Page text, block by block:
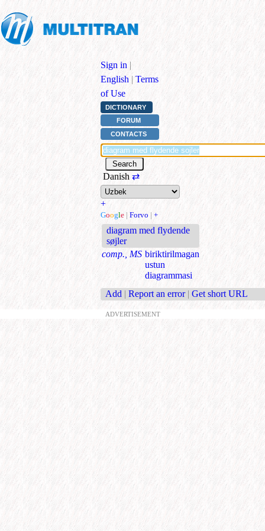
Sign in |
English | Terms
of Use
DICTIONARY
FORUM
CONTACTS
Danish ⇄
+
Google | Forvo | +
diagram med flydende
søjler
comp., MS biriktirilmagan
ustun
diagrammasi
Add | Report an error | Get short URL
ADVERTISEMENT